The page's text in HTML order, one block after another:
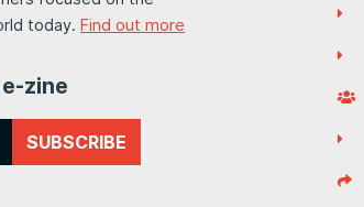
today. Find out more
zine
SUBSCRIBE